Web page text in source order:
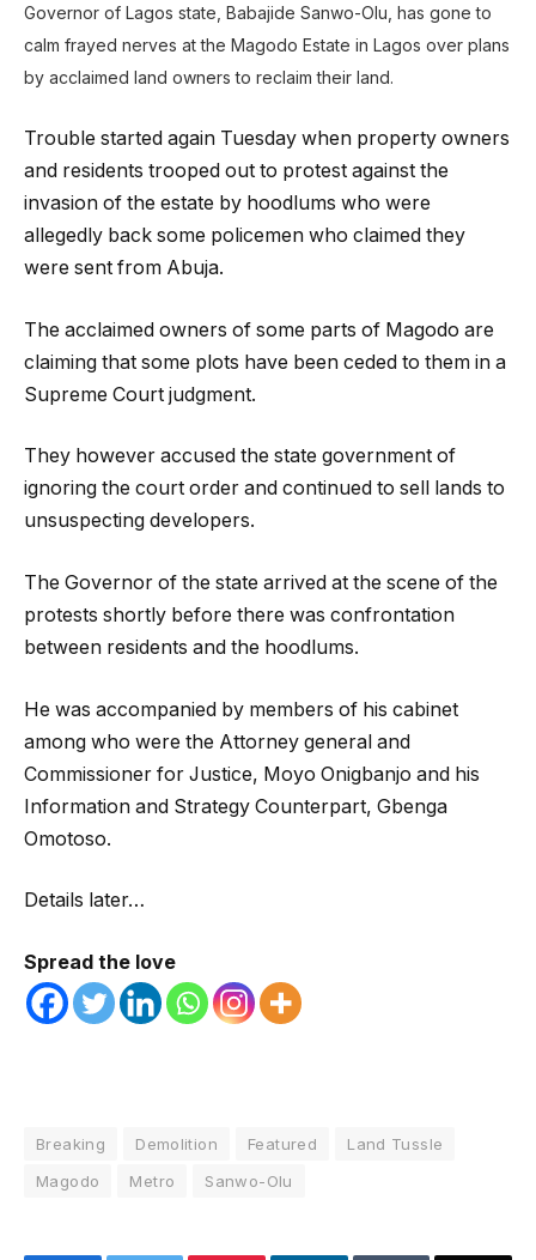
Governor of Lagos state, Babajide Sanwo-Olu, has gone to
calm frayed nerves at the Magodo Estate in Lagos over plans
by acclaimed land owners to reclaim their land.
Trouble started again Tuesday when property owners
and residents trooped out to protest against the
invasion of the estate by hoodlums who were
allegedly back some policemen who claimed they
were sent from Abuja.
The acclaimed owners of some parts of Magodo are
claiming that some plots have been ceded to them in a
Supreme Court judgment.
They however accused the state government of
ignoring the court order and continued to sell lands to
unsuspecting developers.
The Governor of the state arrived at the scene of the
protests shortly before there was confrontation
between residents and the hoodlums.
He was accompanied by members of his cabinet
among who were the Attorney general and
Commissioner for Justice, Moyo Onigbanjo and his
Information and Strategy Counterpart, Gbenga
Omotoso.
Details later…
Spread the love
Breaking Demolition Featured
Land Tussle
Magodo
Metro Sanwo-Olu